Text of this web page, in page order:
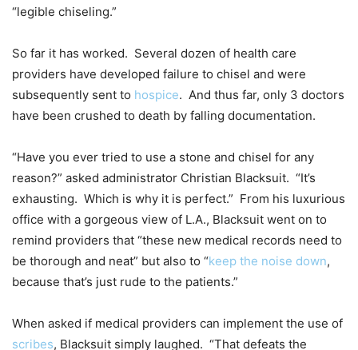
“legible chiseling.”
So far it has worked. Several dozen of health care
providers have developed failure to chisel and were
subsequently sent to hospice. And thus far, only 3 doctors
have been crushed to death by falling documentation.
“Have you ever tried to use a stone and chisel for any
reason?” asked administrator Christian Blacksuit. “It’s
exhausting. Which is why it is perfect.” From his luxurious
office with a gorgeous view of L.A., Blacksuit went on to
remind providers that “these new medical records need to
be thorough and neat” but also to “keep the noise down,
because that’s just rude to the patients.”
When asked if medical providers can implement the use of
scribes, Blacksuit simply laughed. “That defeats the